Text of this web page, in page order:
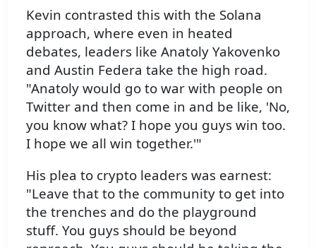
Kevin contrasted this with the Solana
approach, where even in heated
debates, leaders like Anatoly Yakovenko
and Austin Federa take the high road.
"Anatoly would go to war with people on
Twitter and then come in and be like, 'No,
you know what? I hope you guys win too.
I hope we all win together.'"
His plea to crypto leaders was earnest:
"Leave that to the community to get into
the trenches and do the playground
stuff. You guys should be beyond